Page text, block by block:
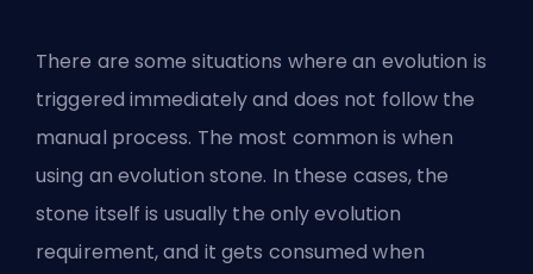
There are some situations where an evolution is
triggered immediately and does not follow the
manual process. The most common is when
using an evolution stone. In these cases, the
stone itself is usually the only evolution
requirement, and it gets consumed when